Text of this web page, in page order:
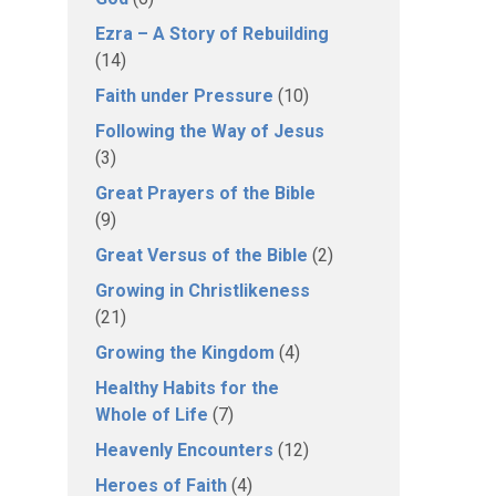
Ezra – A Story of Rebuilding
(14)
Faith under Pressure (10)
Following the Way of Jesus
(3)
Great Prayers of the Bible
(9)
Great Versus of the Bible (2)
Growing in Christlikeness
(21)
Growing the Kingdom (4)
Healthy Habits for the
Whole of Life (7)
Heavenly Encounters (12)
Heroes of Faith (4)